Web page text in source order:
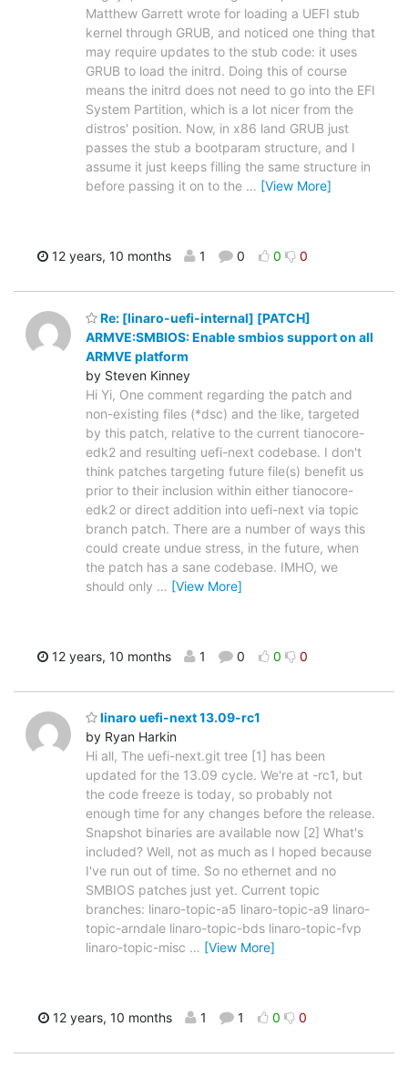
Matthew Garrett wrote for loading a UEFI stub
kernel through GRUB, and noticed one thing that
may require updates to the stub code: it uses
GRUB to load the initrd. Doing this of course
means the initrd does not need to go into the EFI
System Partition, which is a lot nicer from the
distros' position. Now, in x86 land GRUB just
passes the stub a bootparam structure, and I
assume it just keeps filling the same structure in
before passing it on to the … [View More]
12 years, 10 months 1 0 0 0
Re: [linaro-uefi-internal] [PATCH]
ARMVE:SMBIOS: Enable smbios support on all
ARMVE platform
by Steven Kinney
Hi Yi, One comment regarding the patch and
non-existing files (*dsc) and the like, targeted
by this patch, relative to the current tianocore-
edk2 and resulting uefi-next codebase. I don't
think patches targeting future file(s) benefit us
prior to their inclusion within either tianocore-
edk2 or direct addition into uefi-next via topic
branch patch. There are a number of ways this
could create undue stress, in the future, when
the patch has a sane codebase. IMHO, we
should only … [View More]
12 years, 10 months 1 0 0 0
linaro uefi-next 13.09-rc1
by Ryan Harkin
Hi all, The uefi-next.git tree [1] has been
updated for the 13.09 cycle. We're at -rc1, but
the code freeze is today, so probably not
enough time for any changes before the release.
Snapshot binaries are available now [2] What's
included? Well, not as much as I hoped because
I've run out of time. So no ethernet and no
SMBIOS patches just yet. Current topic
branches: linaro-topic-a5 linaro-topic-a9 linaro-
topic-arndale linaro-topic-bds linaro-topic-fvp
linaro-topic-misc … [View More]
12 years, 10 months 1 1 0 0